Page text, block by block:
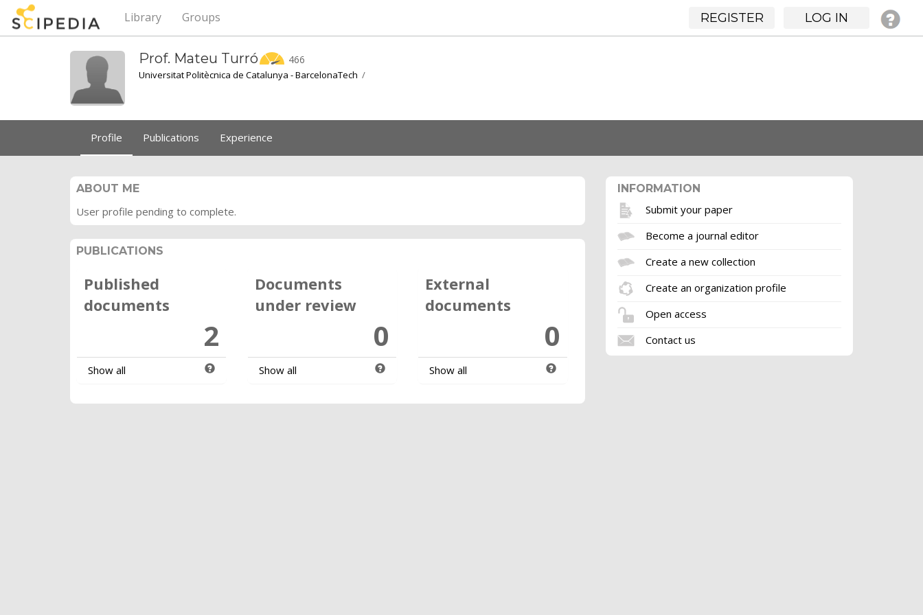
REGISTER LOG IN
Library Groups
Prof. Mateu Turró 466
Universitat Politècnica de Catalunya - BarcelonaTech /
Profile Publications Experience
ABOUT ME
User profile pending to complete.
PUBLICATIONS
Published
documents
2
Show all
Documents
under review
0
Show all
External
documents
0
Show all
INFORMATION
Submit your paper
Become a journal editor
Create a new collection
Create an organization profile
Open access
Contact us